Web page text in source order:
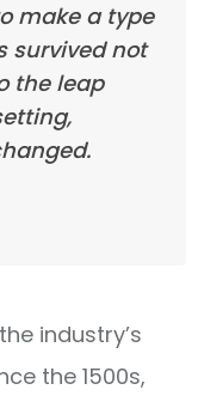
make a type
survived not
the leap
industry’s
the 1500s,